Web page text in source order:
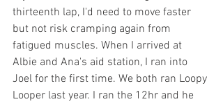
thirteenth lap, I'd need to move faster
but not risk cramping again from
fatigued muscles. When I arrived at
Albie and Ana's aid station, I ran into
Joel for the first time. We both ran Loopy
Looper last year. I ran the 12hr and he